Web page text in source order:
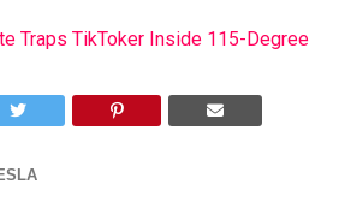
Traps TikToker Inside 115-Degree